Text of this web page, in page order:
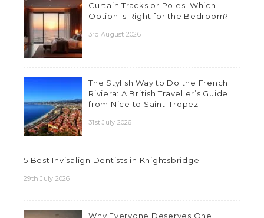
Curtain Tracks or Poles: Which
Option Is Right for the Bedroom?
3rd August 2026
The Stylish Way to Do the French
Riviera: A British Traveller’s Guide
from Nice to Saint-Tropez
31st July 2026
5 Best Invisalign Dentists in Knightsbridge
29th July 2026
Why Everyone Deserves One